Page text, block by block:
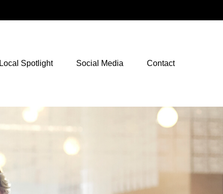
Local Spotlight Social Media Contact